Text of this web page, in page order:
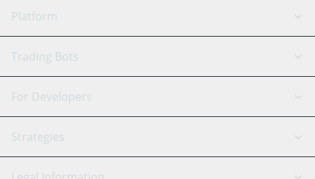
Platform
GRID Bot
Signal Bot
SmartTrade
AI Assistant
Trading Bots
Binance
Bitfinex
Tether
For Developers
API Reference
Strategies